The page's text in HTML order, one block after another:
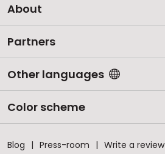
About
Partners
Other languages
Color scheme
Blog Press-room Write a review